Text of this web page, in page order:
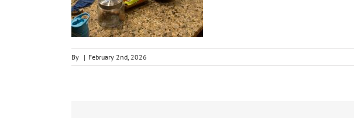
By | February 2nd, 2026